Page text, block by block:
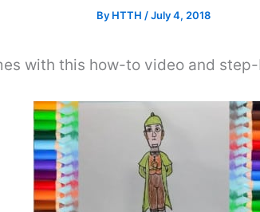
By HTTH /July 4, 2018
with this how-to video and